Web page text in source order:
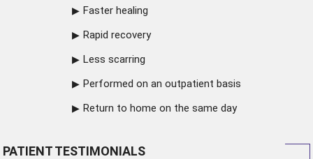
Faster healing
Rapid recovery
Less scarring
Performed on an outpatient basis
Return to home on the same day
PATIENT TESTIMONIALS